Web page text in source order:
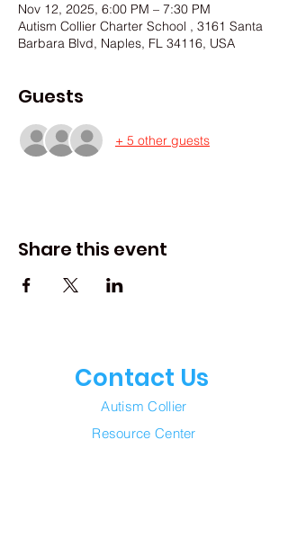
Nov 12, 2025, 6:00 PM – 7:30 PM
Autism Collier Charter School , 3161 Santa
Barbara Blvd, Naples, FL 34116, USA
Guests
+ 5 other guests
Share this event
Contact Us
Autism Collier
Resource Center